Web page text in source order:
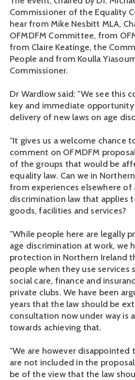
Commissioner of the Equality
hear from Mike Nesbitt MLA,
OFMDFM Committee, from
from Claire Keatinge, the
People and from Koulla
Commissioner.
Dr Wardlow said: "We see this
key and immediate
delivery of new laws on age
"It gives us a welcome chance
comment on OFMDFM
of the groups that would be
equality law. Can we in
from experiences elsewhere of
discrimination law that applies
goods, facilities and services?
"While people here are legally
age discrimination at work, we
protection in Northern Ireland
people when they use services
social care, finance and
private clubs. We have been
years that the law should be
consultation now under way is
towards achieving that.
"We are however disappointed
are not included in the
be of the view that the law